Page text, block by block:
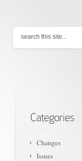
Categories
Changes
Issues